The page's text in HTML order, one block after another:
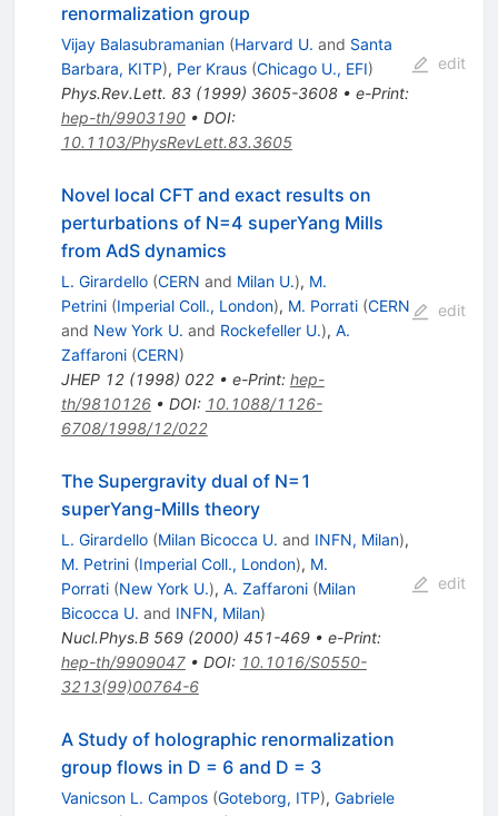
renormalization group
Vijay Balasubramanian (Harvard U. and Santa
Barbara, KITP), Per Kraus (Chicago U., EFI)
Phys.Rev.Lett. 83(1999) 3605-3608• e-Print:
hep-th/9903190• DOI:
10.1103/PhysRevLett.83.3605
edit
Novel local CFT and exact results on
perturbations of N=4 superYang Mills
from AdS dynamics
L. Girardello (CERN and Milan U.), M.
Petrini (Imperial Coll., London), M. Porrati (CERN
and New York U. and Rockefeller U.), A.
Zaffaroni (CERN)
JHEP 12(1998) 022• e-Print: hep-
th/9810126• DOI: 10.1088/1126-
6708/1998/12/022
edit
The Supergravity dual of N=1
superYang-Mills theory
L. Girardello (Milan Bicocca U. and INFN, Milan),
M. Petrini (Imperial Coll., London), M.
Porrati (New York U.), A. Zaffaroni (Milan
Bicocca U. and INFN, Milan)
Nucl.Phys.B 569(2000) 451-469• e-Print:
hep-th/9909047• DOI: 10.1016/S0550-
3213(99)00764-6
edit
A Study of holographic renormalization
group flows in D = 6 and D = 3
Vanicson L. Campos (Goteborg, ITP), Gabriele